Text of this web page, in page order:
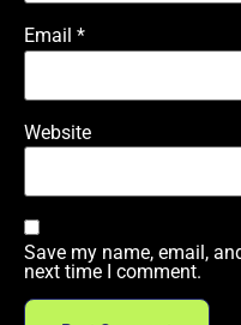
Email *
Website
Save my name, email,
next time I comment.